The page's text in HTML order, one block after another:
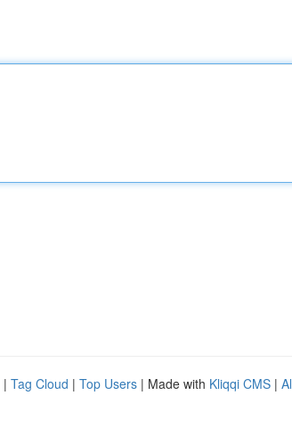
| Tag Cloud | Top Users | Made with Kliqqi CMS |